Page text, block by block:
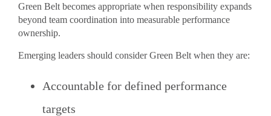
Green Belt becomes appropriate when responsibility expands
beyond team coordination into measurable performance
ownership.
Emerging leaders should consider Green Belt when they are:
Accountable for defined performance
targets